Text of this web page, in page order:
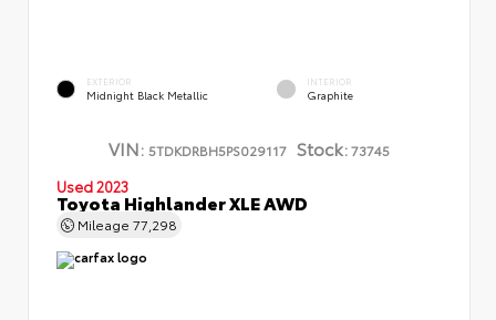
EXTERIOR
Midnight Black Metallic
INTERIOR
Graphite
VIN: 5TDKDRBH5PS029117 Stock:73745
Used 2023
Toyota Highlander XLE AWD
Mileage 77,298